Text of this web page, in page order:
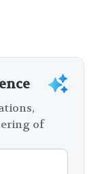
of